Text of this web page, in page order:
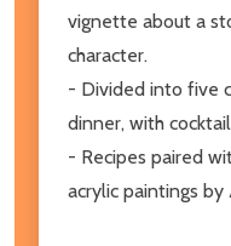
vignette about a
character.
- Divided into five
dinner, with
- Recipes paired
acrylic paintings by